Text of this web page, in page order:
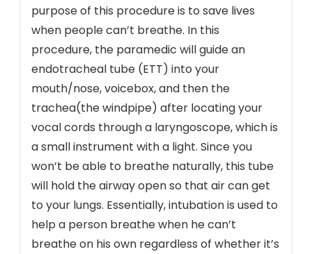
purpose of this procedure is to save lives
when people can’t breathe. In this
procedure, the paramedic will guide an
endotracheal tube (ETT) into your
mouth/nose, voicebox, and then the
trachea(the windpipe) after locating your
vocal cords through a laryngoscope, which is
a small instrument with a light. Since you
won’t be able to breathe naturally, this tube
will hold the airway open so that air can get
to your lungs. Essentially, intubation is used to
help a person breathe when he can’t
breathe on his own regardless of whether it’s